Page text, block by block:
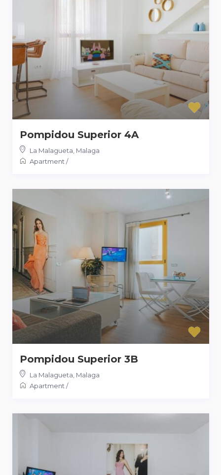
Pompidou Superior 4A
La Malagueta, Malaga
Apartment/
Pompidou Superior 3B
La Malagueta Malaga
Apartment /